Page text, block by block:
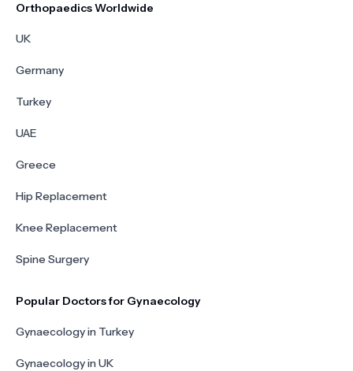
Orthopaedics Worldwide
UK
Germany
Turkey
UAE
Greece
Hip Replacement
Knee Replacement
Spine Surgery
Popular Doctors for Gynaecology
Gynaecology in Turkey
Gynaecology in UK